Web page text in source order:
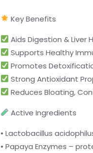
Key Benefits
Aids Digestion & Liver
Supports Healthy
Promotes
Strong Antioxidant
Reduces Bloating,
Active Ingredients
• Lactobacillus
• Papaya Enzymes –